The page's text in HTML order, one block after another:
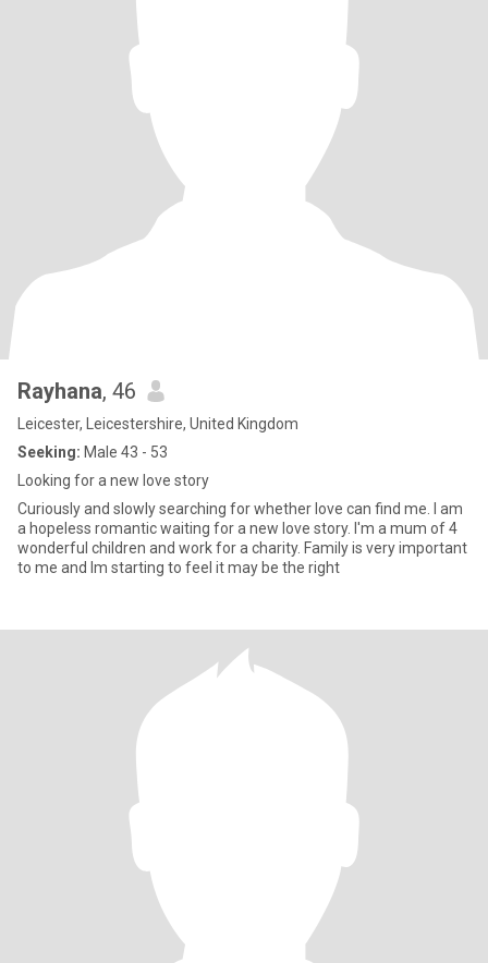
Rayhana, 46
Leicester, Leicestershire, United Kingdom
Seeking: Male 43 - 53
Looking for a new love story
Curiously and slowly searching for whether love can find me. I am
a hopeless romantic waiting for a new love story. I'm a mum of 4
wonderful children and work for a charity. Family is very important
to me and Im starting to feel it may be the right